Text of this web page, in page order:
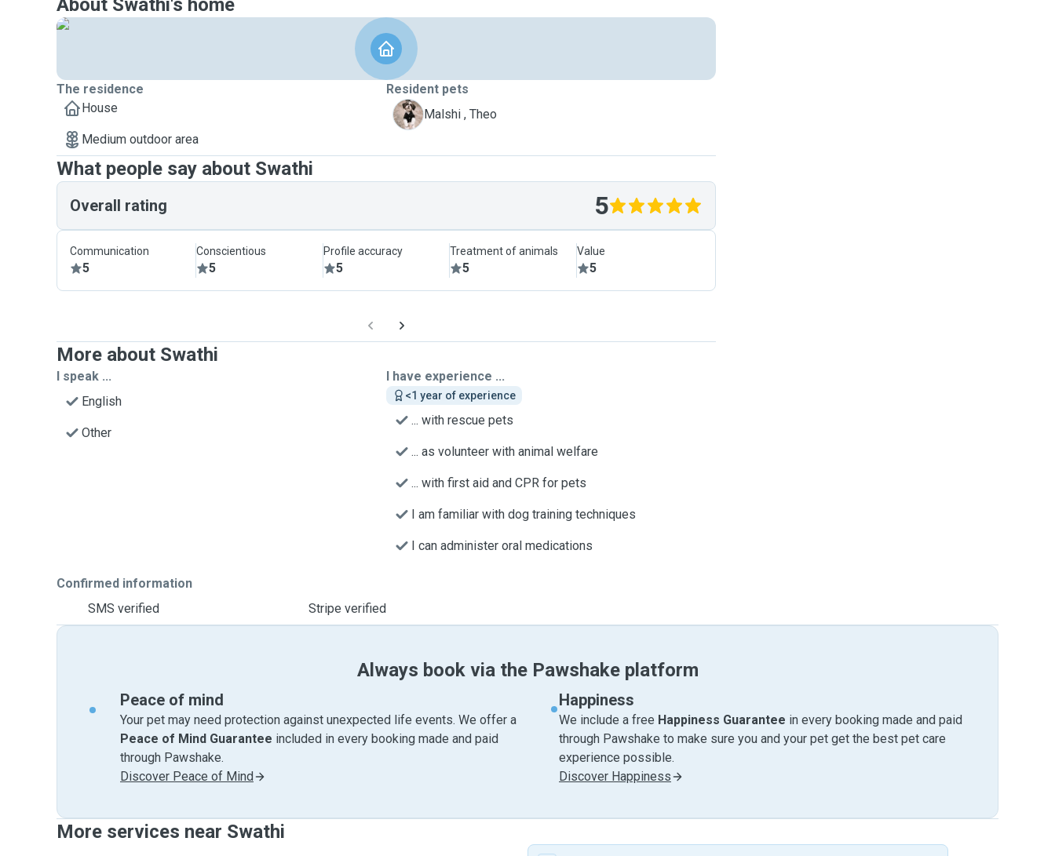
About Swathi's home
The residence
House
Medium outdoor area
Resident pets
T
Malshi , Theo
What people say about Swathi
Overall rating 5
Communication
5
Conscientious
5
Profile accuracy
5
Treatment of animals
5
Value
5
More about Swathi
I speak ...
English
Other
I have experience ...
<1 year of experience
... with rescue pets
... as volunteer with animal welfare
... with first aid and CPR for pets
I am familiar with dog training techniques
I can administer oral medications
Confirmed information
SMS verified
Stripe verified
Always book via the Pawshake platform
Peace of mind
Your pet may need protection against unexpected life events. We offer a
Peace of Mind Guarantee included in every booking made and paid
through Pawshake.
Discover Peace of Mind
Happiness
We include a free Happiness Guarantee in every booking made and paid
through Pawshake to make sure you and your pet get the best pet care
experience possible.
Discover Happiness
More services near Swathi